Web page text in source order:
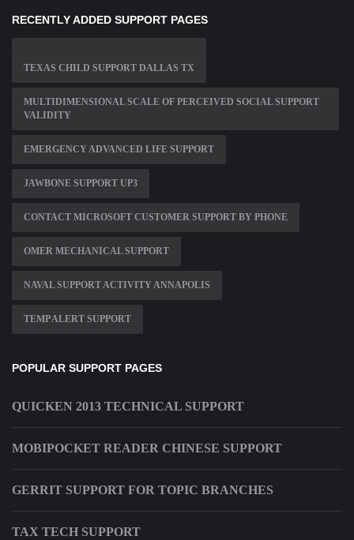
RECENTLY ADDED SUPPORT PAGES
TEXAS CHILD SUPPORT DALLAS TX
MULTIDIMENSIONAL SCALE OF PERCEIVED SOCIAL SUPPORT
VALIDITY
EMERGENCY ADVANCED LIFE SUPPORT
JAWBONE SUPPORT UP3
CONTACT MICROSOFT CUSTOMER SUPPORT BY PHONE
OMER MECHANICAL SUPPORT
NAVAL SUPPORT ACTIVITY ANNAPOLIS
TEMP ALERT SUPPORT
POPULAR SUPPORT PAGES
QUICKEN 2013 TECHNICAL SUPPORT
MOBIPOCKET READER CHINESE SUPPORT
GERRIT SUPPORT FOR TOPIC BRANCHES
TAX TECH SUPPORT